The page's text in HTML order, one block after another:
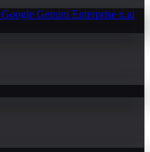
Google Gemini Enterprise x.ai